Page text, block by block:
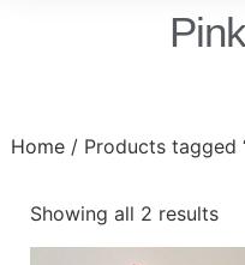
Home/ Products tagged
Showing all 2 results